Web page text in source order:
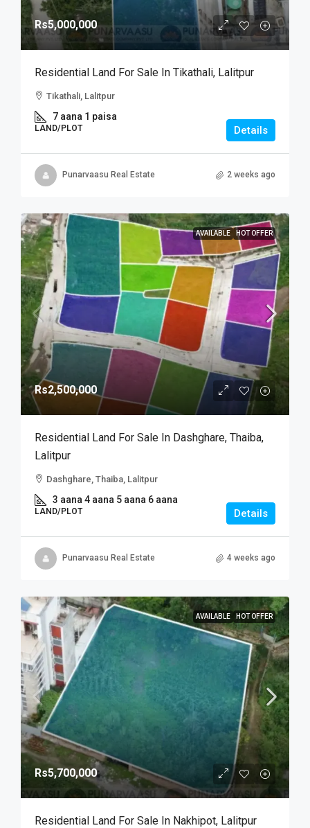
Rs5,000,000
Residential Land For Sale In Tikathali, Lalitpur
Tikathali, Lalitpur
7 aana 1 paisa
LAND/PLOT Details
Punarvaasu Real Estate 2 weeks ago
AVAILABLE HOT OFFER
Rs2,500,000
Residential Land For Sale In Dashghare, Thaiba,
Lalitpur
Dashghare, Thaiba, Lalitpur
3 aana 4 aana 5 aana 6 aana
LAND/PLOT Details
Punarvaasu Real Estate 4 weeks ago
AVAILABLE HOT OFFER
Rs5,700,000
Residential Land For Sale In Nakhipot, Lalitpur